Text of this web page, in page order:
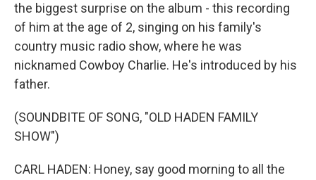
the biggest surprise on the album - this recording
of him at the age of 2, singing on his family's
country music radio show, where he was
nicknamed Cowboy Charlie. He's introduced by his
father.
(SOUNDBITE OF SONG, "OLD HADEN FAMILY
SHOW")
CARL HADEN: Honey, say good morning to all the